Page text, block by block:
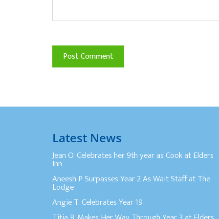
Latest News
Jean O. Celebrates her 9th year as Cook at Elders
Inn
Aneesh P Surpasses Year 2 As Wait Staff at The
Lodge
Angie T. Celebrates Year 19